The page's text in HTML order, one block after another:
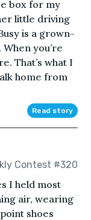
box for my
little driving
is a grown-
you’re
That’s what I
home from
Read story
Contest #320
I held most
air, wearing
shoes